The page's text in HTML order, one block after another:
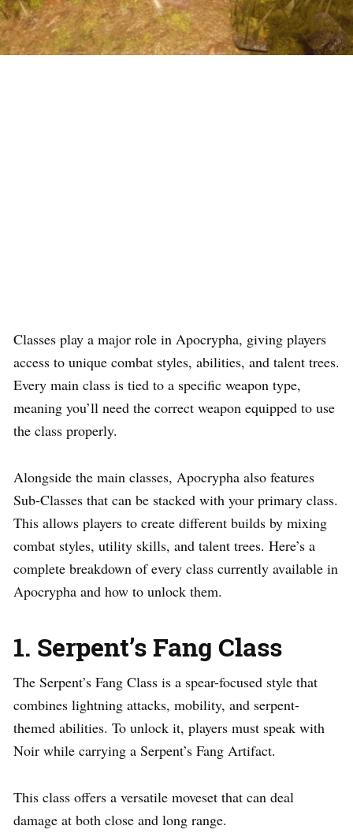
Classes play a major role in Apocrypha, giving players
access to unique combat styles, abilities, and talent trees.
Every main class is tied to a specific weapon type,
meaning you’ll need the correct weapon equipped to use
the class properly.
Alongside the main classes, Apocrypha also features
Sub-Classes that can be stacked with your primary class.
This allows players to create different builds by mixing
combat styles, utility skills, and talent trees. Here’s a
complete breakdown of every class currently available in
Apocrypha and how to unlock them.
1. Serpent’s Fang Class
The Serpent’s Fang Class is a spear-focused style that
combines lightning attacks, mobility, and serpent-
themed abilities. To unlock it, players must speak with
Noir while carrying a Serpent’s Fang Artifact.
This class offers a versatile moveset that can deal
damage at both close and long range.